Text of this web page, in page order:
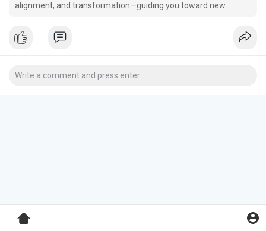
alignment, and transformation—guiding you toward new